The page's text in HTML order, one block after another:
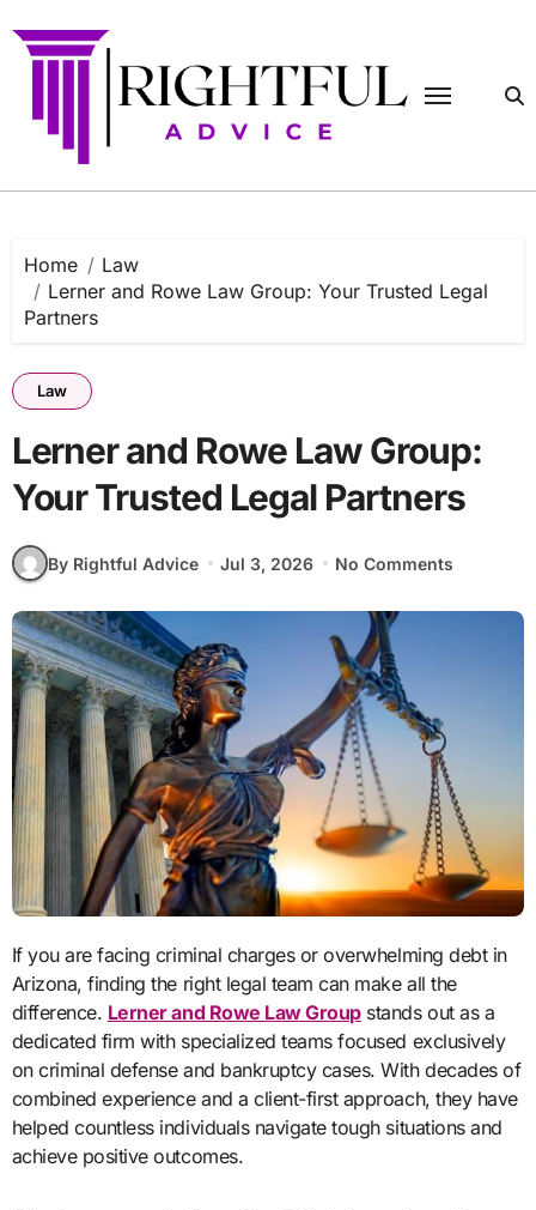
to
content
Home
Law
Lerner and Rowe Law Group: Your Trusted Legal
Partners
Law
Lerner and Rowe Law Group:
Your Trusted Legal Partners
By Rightful Advice Jul 3, 2026 No Comments
If you are facing criminal charges or overwhelming debt in
Arizona, finding the right legal team can make all the
difference. Lerner and Rowe Law Groupstands out as a
dedicated firm with specialized teams focused exclusively
on criminal defense and bankruptcy cases. With decades of
combined experience and a client-first approach, they have
helped countless individuals navigate tough situations and
achieve positive outcomes.